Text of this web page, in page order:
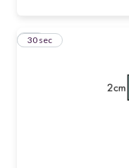
22
30 sec